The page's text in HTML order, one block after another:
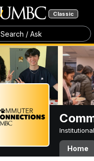
Classic
Search / Ask
Home